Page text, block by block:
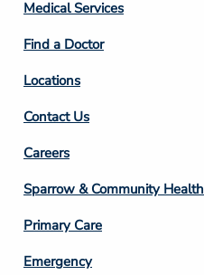
2
Medical Services
Find a Doctor
Locations
Contact Us
Footer
Column
3
Careers
Sparrow & Community Health
Primary Care
Emergency